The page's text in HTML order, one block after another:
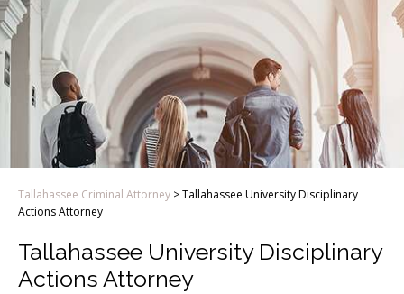
Tallahassee Criminal Attorney >Tallahassee University Disciplinary
Actions Attorney
Tallahassee University Disciplinary
Actions Attorney